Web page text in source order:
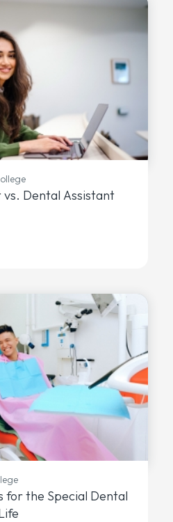
Dental Assistant
for the Special Dental